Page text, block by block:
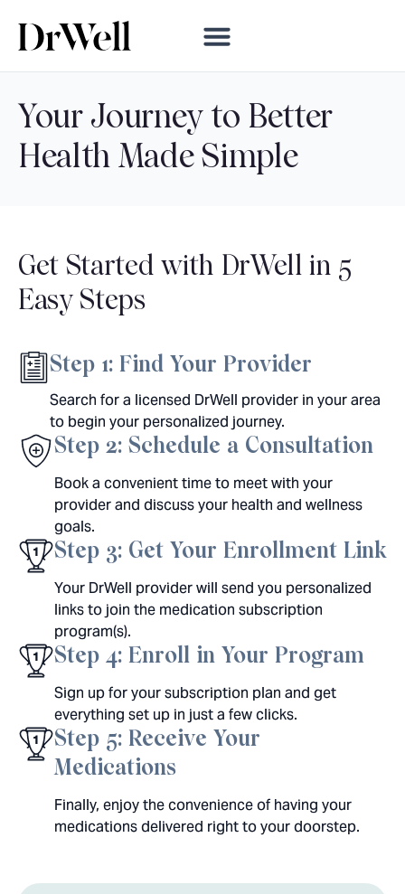
Your Journey to Better
Health Made Simple
Get Started with DrWell in 5
Easy Steps
Step 1: Find Your Provider
Search for a licensed DrWell provider in your area
to begin your personalized journey.
Step 2: Schedule a Consultation
Book a convenient time to meet with your
provider and discuss your health and wellness
goals.
Step 3: Get Your Enrollment Link
Your DrWell provider will send you personalized
links to join the medication subscription
program(s).
Step 4: Enroll in Your Program
Sign up for your subscription plan and get
everything set up in just a few clicks.
Step 5: Receive Your
Medications
Finally, enjoy the convenience of having your
medications delivered right to your doorstep.